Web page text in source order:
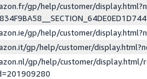
gp/help/customer/
gp/help/customer/
gp/help/customer/
gp/help/customer/display.html/